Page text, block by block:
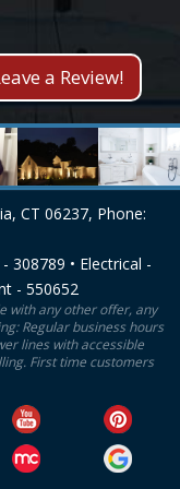
a Review!
CT 06237, Phone:
308789 • Electrical -
- 550652
with any other offer, any
Regular business hours
lines with accessible
First time customers